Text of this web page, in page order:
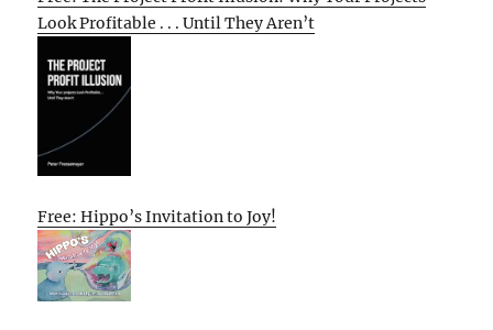
Look Profitable . . . Until They Aren’t
Free: Hippo’s Invitation to Joy!